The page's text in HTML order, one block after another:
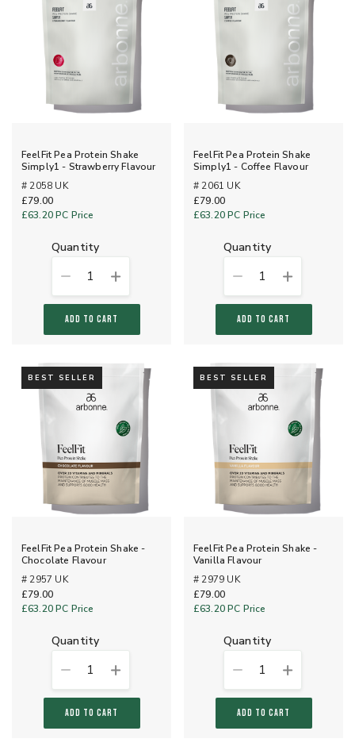
FeelFit Pea Protein Shake
Simply1 - Strawberry Flavour
# 2058 UK
£79.00
£63.20PC Price
quantity
1
ADD TO CART
FeelFit Pea Protein Shake
Simply1 - Coffee Flavour
# 2061 UK
£79.00
£63.20PC Price
quantity
1
ADD TO CART
BEST SELLER
FeelFit Pea Protein Shake -
Chocolate Flavour
# 2957 UK
£79.00
£63.20PC Price
quantity
1
ADD TO CART
BEST SELLER
FeelFit Pea Protein Shake -
Vanilla Flavour
# 2979 UK
£79.00
£63.20PC Price
quantity
1
ADD TO CART